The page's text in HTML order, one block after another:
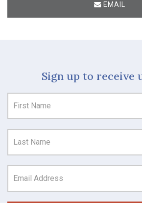
EMAIL
Sign up to receive